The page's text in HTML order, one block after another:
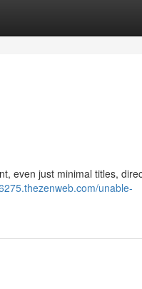
even just minimal titles,
unable-